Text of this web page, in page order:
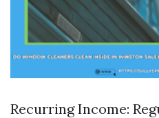
Recurring Income: